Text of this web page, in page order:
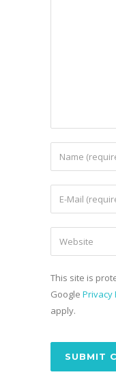
This site is
Google Privacy
apply.